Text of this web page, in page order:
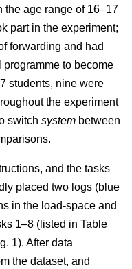
the age range of 16–17
part in the experiment;
forwarding and had
to become
students, nine were
the experiment
switch system between
and the tasks
placed two logs (blue
in the load-space and
1–8 (listed in Table
1). After data
the dataset, and